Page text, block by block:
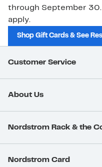
through September
apply.
Shop Gift Cards & See
Customer Service
About Us
Nordstrom Rack & the
Nordstrom Card